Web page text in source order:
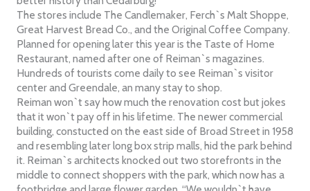
The stores include The Candlemaker, Ferch`s Malt Shoppe,
Great Harvest Bread Co., and the Original Coffee Company.
Planned for opening later this year is the Taste of Home
Restaurant, named after one of Reiman`s magazines.
Hundreds of tourists come daily to see Reiman`s visitor
center and Greendale, an many stay to shop.
Reiman won`t say how much the renovation cost but jokes
that it won`t pay off in his lifetime. The newer commercial
building, constucted on the east side of Broad Street in 1958
and resembling later long box strip malls, hid the park behind
it. Reiman`s architects knocked out two storefronts in the
middle to connect shoppers with the park, which now has a